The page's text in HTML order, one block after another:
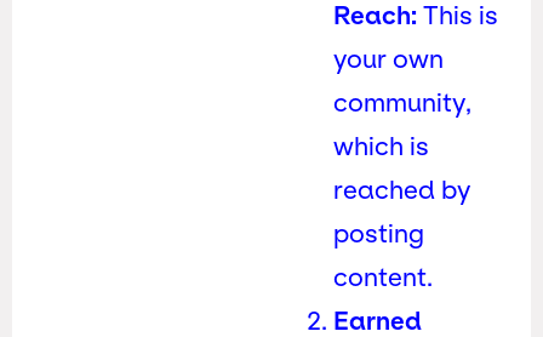
Reach: This is
your own
community,
which is
reached by
posting
content.
Earned